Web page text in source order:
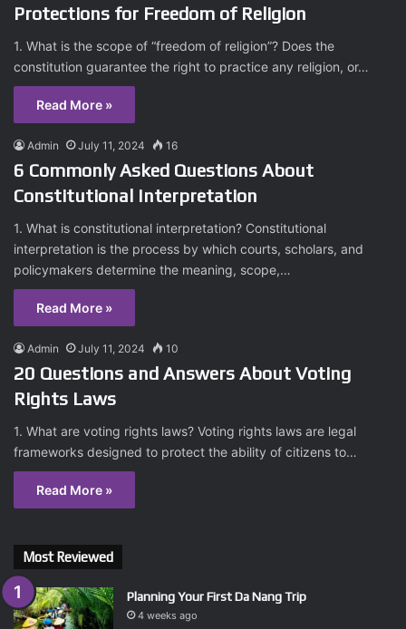
Protections for Freedom of Religion
1. What is the scope of “freedom of religion”? Does the
constitution guarantee the right to practice any religion, or…
Read More »
Admin July 11, 2024 16
6 Commonly Asked Questions About
Constitutional Interpretation
1. What is constitutional interpretation? Constitutional
interpretation is the process by which courts, scholars, and
policymakers determine the meaning, scope,…
Read More »
Admin July 11, 2024 10
20 Questions and Answers About Voting
Rights Laws
1. What are voting rights laws? Voting rights laws are legal
frameworks designed to protect the ability of citizens to…
Read More »
Most Reviewed
Planning Your First Da Nang Trip
4 weeks ago